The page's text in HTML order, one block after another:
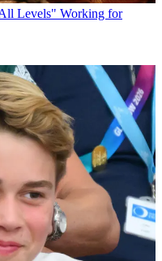
Levels" Working for